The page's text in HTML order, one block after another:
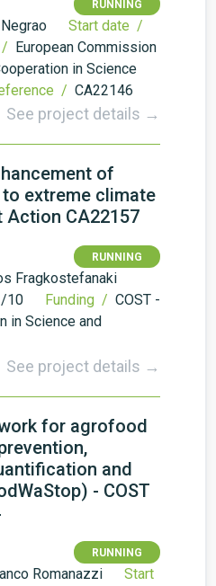
RUNNING
Start date /
/ European Commission
in Science
/ CA22146
See project details →
of
to extreme climate
Action CA22157
RUNNING
Fragkostefanaki
10 Funding / COST -
in Science and
See project details →
for agrofood
and
- COST
RUNNING
Romanazzi
Start